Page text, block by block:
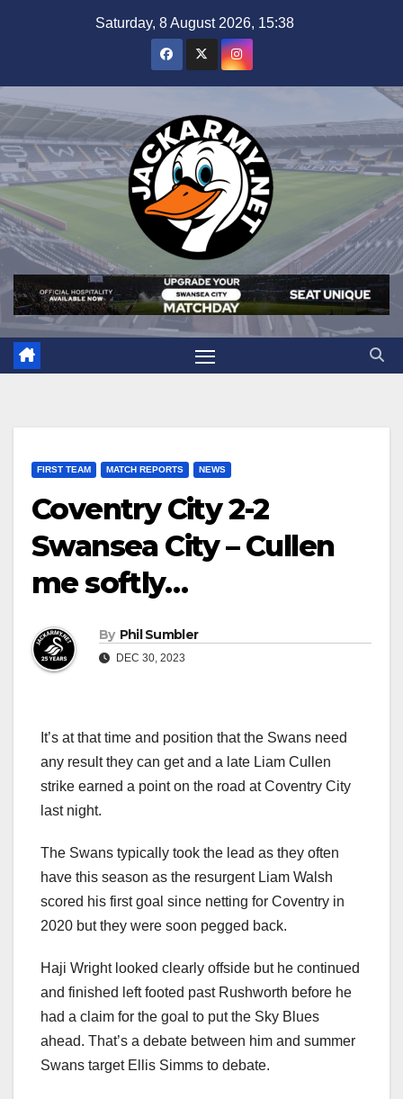
Saturday, 8 August 2026, 15:38
FIRST TEAM MATCH REPORTS NEWS
Coventry City 2-2
Swansea City – Cullen
me softly…
By Phil Sumbler
DEC 30, 2023
It’s at that time and position that the Swans need
any result they can get and a late Liam Cullen
strike earned a point on the road at Coventry City
last night.
The Swans typically took the lead as they often
have this season as the resurgent Liam Walsh
scored his first goal since netting for Coventry in
2020 but they were soon pegged back.
Haji Wright looked clearly offside but he continued
and finished left footed past Rushworth before he
had a claim for the goal to put the Sky Blues
ahead. That’s a debate between him and summer
Swans target Ellis Simms to debate.